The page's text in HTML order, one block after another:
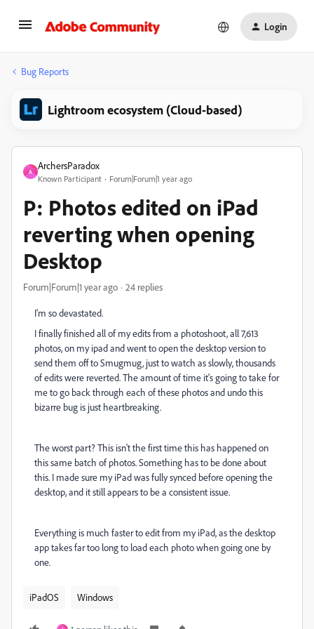
Login
Bug Reports
Lightroom ecosystem (Cloud-based)
A
ArchersParadox
Known Participant Forum|Forum|1 year ago
P: Photos edited on iPad
reverting when opening
Desktop
Forum|Forum|1 year ago 24 replies
I'm so devastated.
I finally finished all of my edits from a photoshoot, all 7,613
photos, on my ipad and went to open the desktop version to
send them off to Smugmug, just to watch as slowly, thousands
of edits were reverted. The amount of time it's going to take for
me to go back through each of these photos and undo this
bizarre bug is just heartbreaking.
The worst part? This isn't the first time this has happened on
this same batch of photos. Something has to be done about
this. I made sure my iPad was fully synced before opening the
desktop, and it still appears to be a consistent issue.
Everything is much faster to edit from my iPad, as the desktop
app takes far too long to load each photo when going one by
one.
iPadOS Windows